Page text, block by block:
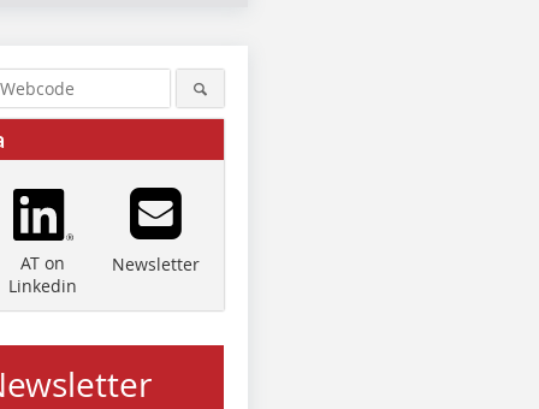
AT on
Linkedin
Newsletter